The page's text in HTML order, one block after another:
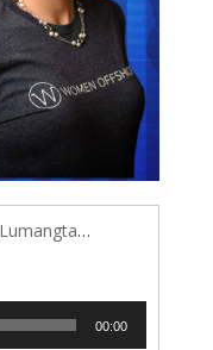
From Cadet to Captain: Rima Fe Lumangtad Makes History at Tidewater
00:00